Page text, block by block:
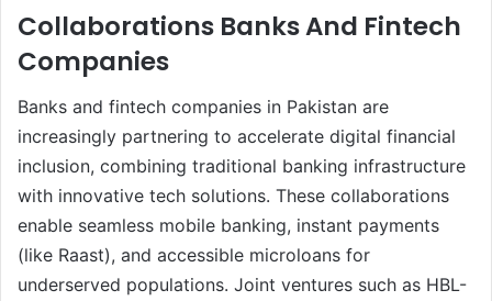
Collaborations Banks And Fintech
Companies
Banks and fintech companies in Pakistan are
increasingly partnering to accelerate digital financial
inclusion, combining traditional banking infrastructure
with innovative tech solutions. These collaborations
enable seamless mobile banking, instant payments
(like Raast), and accessible microloans for
underserved populations. Joint ventures such as HBL-